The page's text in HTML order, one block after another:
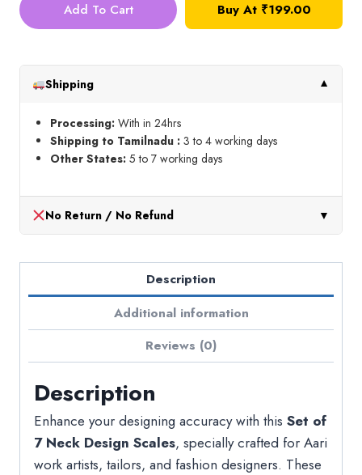
Neck
Add To Cart Buy At ₹199.00
Shipping ▼
Processing: With in 24hrs
Shipping to Tamilnadu : 3 to 4 working days
Other States: 5 to 7 working days
No Return / No Refund ▼
Description
Additional information
Reviews (0)
Description
Enhance your designing accuracy with this Set of
7 Neck Design Scales, specially crafted for Aari
work artists, tailors, and fashion designers. These